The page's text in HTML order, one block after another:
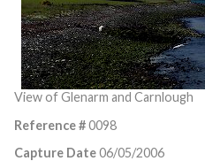
View of Glenarm and Carnlough
Reference #0098
Capture Date06/05/2006